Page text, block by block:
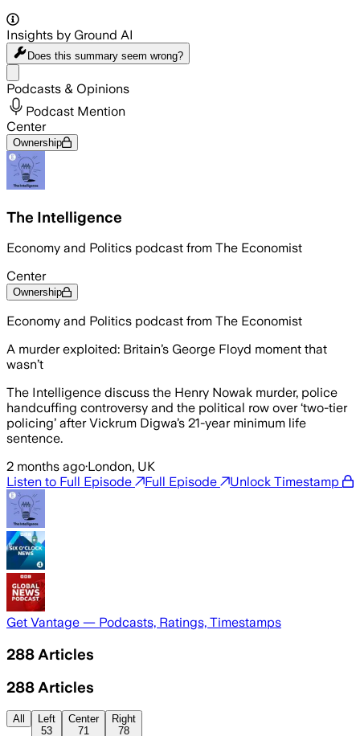
Insights by Ground AI
Does this summary seem wrong?
Podcasts & Opinions
Podcast Mention
Center
Ownership
The Intelligence
Economy and Politics podcast from The Economist
Center
Ownership
Economy and Politics podcast from The Economist
A murder exploited: Britain’s George Floyd moment that
wasn’t
The Intelligence discuss the Henry Nowak murder, police
handcuffing controversy and the political row over ‘two-tier
policing’ after Vickrum Digwa’s 21-year minimum life
sentence.
2 months ago·London, UK
Listen to Full Episode
Full Episode Unlock Timestamp
Get Vantage — Podcasts, Ratings, Timestamps
288 Articles
288 Articles
All
Left
53
Center
71
Right
78